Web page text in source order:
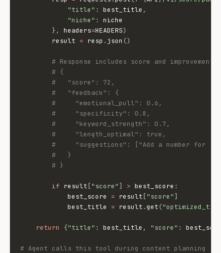
"title" : best_title ,
"niche" :
niche
}, headers=HEADERS)
        result
= resp . json ()
# Response includes score and improvement
# {
#   "score": 72,
#   "feedback": {
#     "emotional_pull": 0.6,
#     "specificity": 0.8,
#     "keyword_strength": 0.7,
#     "length_optimal": true,
#     "suggestions": ["Add a number for
#   }
# }
if result ["score"] > best_score :
            best_score
= result ["score"]
            best_title
= result .get(
return {"title" : best_title , "score" :
# Agent calls this tool during content planning